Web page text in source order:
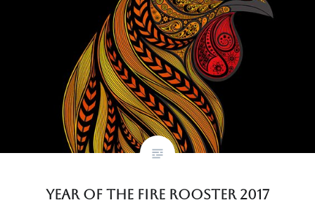
Year of the Fire Rooster 2017